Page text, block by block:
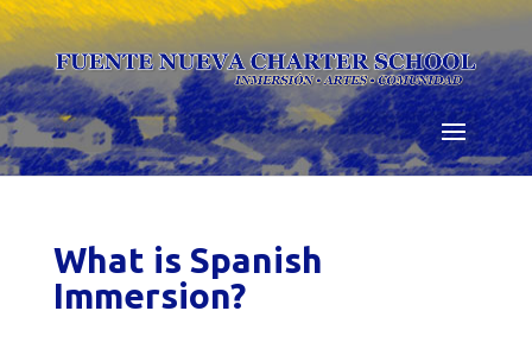
Skip
to
content
What is Spanish
Immersion?